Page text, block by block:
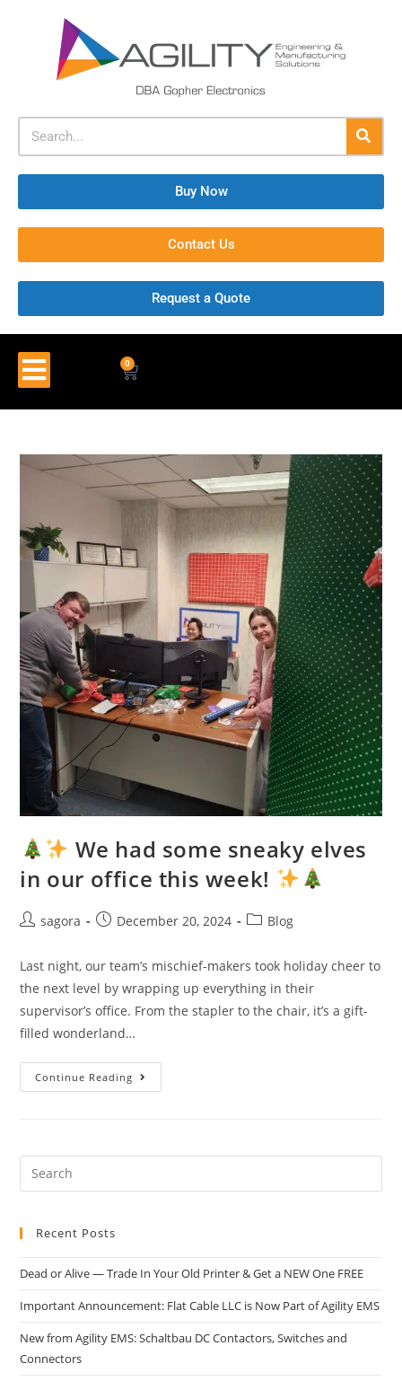
Buy Now
Contact Us
Request a Quote
0.00 0
We had some sneaky elves
in our office this week!
sagora December 20, 2024 Blog
Last night, our team’s mischief-makers took holiday cheer to
the next level by wrapping up everything in their
supervisor’s office. From the stapler to the chair, it’s a gift-
filled wonderland…
Continue Reading
Recent Posts
Dead or Alive — Trade In Your Old Printer & Get a NEW One FREE
Important Announcement: Flat Cable LLC is Now Part of Agility EMS
New from Agility EMS: Schaltbau DC Contactors, Switches and
Connectors